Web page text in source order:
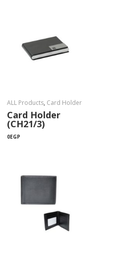
ALL Products, Card Holder
Card Holder
(CH21/3)
0EGP